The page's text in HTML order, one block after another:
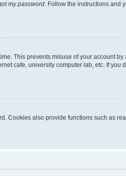
my password. Follow the instructions and
This prevents misuse of your account
cafe, university computer lab, etc. If you
Cookies also provide functions such as